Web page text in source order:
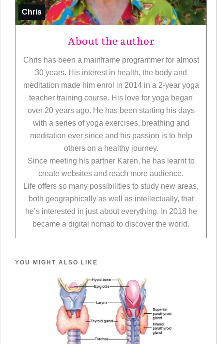
Chris
About the author
Chris has been a mainframe programmer for almost
30 years. His interest in health, the body and
meditation made him enrol in 2014 in a 2-year yoga
teacher training course. His love for yoga began
over 20 years ago. He has been starting his days
with a series of yoga exercises, breathing and
meditation ever since and his passion is to help
others on a healthy journey.
Since meeting his partner Karen, he has learnt to
create websites and reach more audience.
Life offers so many possibilities to study new areas,
both geographically as well as intellectually, that
he’s interested in just about everything. In 2018 he
became a digital nomad to discover the world.
YOU MIGHT ALSO LIKE